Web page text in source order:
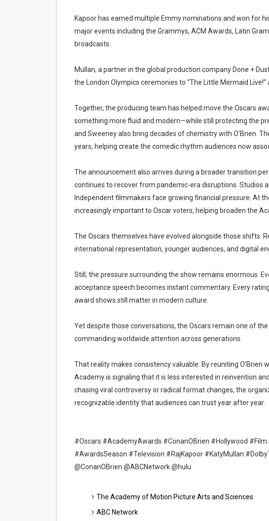
Kapoor has earned multiple Emmy nominations and won for
major events including the Grammys, ACM Awards, Latin
broadcasts.
Mullan, a partner in the global production company Done +
the London Olympics ceremonies to “The Little Mermaid Live!”
Together, the producing team has helped move the Oscars
something more fluid and modern—while still protecting the
and Sweeney also bring decades of chemistry with O’Brien.
years, helping create the comedic rhythm audiences now
The announcement also arrives during a broader transition
continues to recover from pandemic-era disruptions. Studios
Independent filmmakers face growing financial pressure. At
increasingly important to Oscar voters, helping broaden the
The Oscars themselves have evolved alongside those shifts.
international representation, younger audiences, and digital
Still, the pressure surrounding the show remains enormous.
acceptance speech becomes instant commentary. Every
award shows still matter in modern culture.
Yet despite those conversations, the Oscars remain one of
commanding worldwide attention across generations.
That reality makes consistency valuable. By reuniting O’Brien
Academy is signaling that it is less interested in reinvention
chasing viral controversy or radical format changes, the
recognizable identity that audiences can trust year after year.
#Oscars #AcademyAwards #ConanOBrien #Hollywood
#AwardsSeason #Television #RajKapoor #KatyMullan
@ConanOBrien @ABCNetwork @hulu
The Academy of Motion Picture Arts and Sciences
ABC Network